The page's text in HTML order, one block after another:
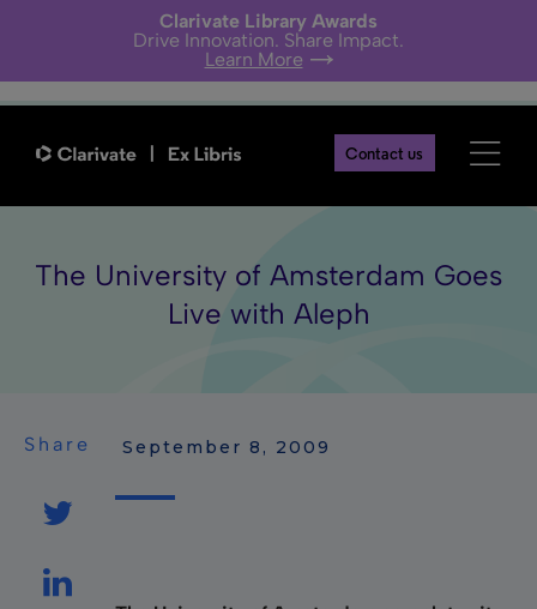
Clarivate Library Awards
Drive Innovation. Share Impact.
Learn More
Contact us
The University of Amsterdam Goes
Live with Aleph
Share September 8, 2009